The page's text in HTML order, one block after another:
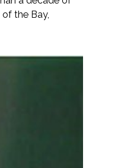
the Bay,